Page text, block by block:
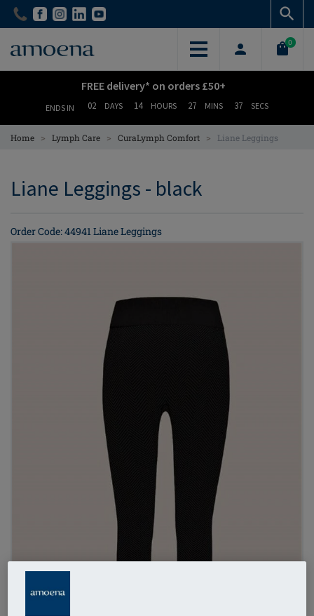
Skip
content
Skip
content
0
FREE delivery* on orders £50+
ENDS IN 02 DAYS 14 HOURS 27 MINS 37 SECS
Home > Lymph Care > CuraLymph Comfort > Liane Leggings
Liane Leggings - black
Order Code: 44941 Liane Leggings